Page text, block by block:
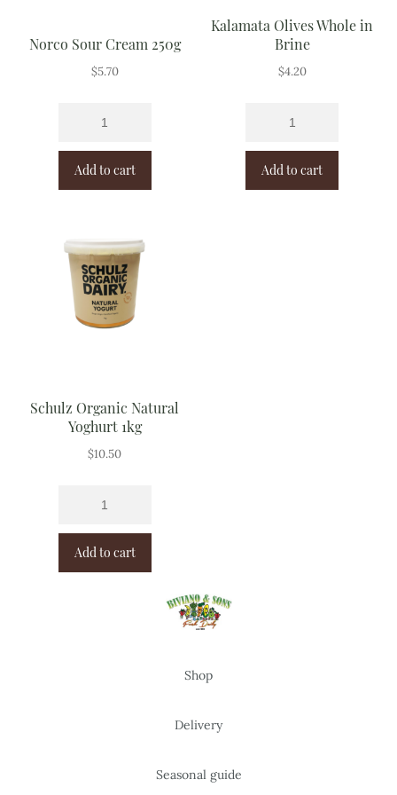
Norco Sour Cream 250g
$5.70
Add to cart
Kalamata Olives Whole in
Brine
$4.20
Add to cart
Schulz Organic Natural
Yoghurt 1kg
$10.50
Add to cart
Shop
Delivery
Seasonal guide